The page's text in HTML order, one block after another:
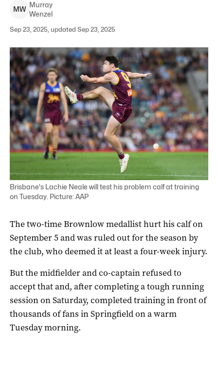
MW
Murray
Wenzel
Sep 23, 2025, updated Sep 23, 2025
Brisbane's Lachie Neale will test his problem calf at training
on Tuesday. Picture: AAP
The two-time Brownlow medallist hurt his calf on
September 5 and was ruled out for the season by
the club, who deemed it at least a four-week injury.
But the midfielder and co-captain refused to
accept that and, after completing a tough running
session on Saturday, completed training in front of
thousands of fans in Springfield on a warm
Tuesday morning.